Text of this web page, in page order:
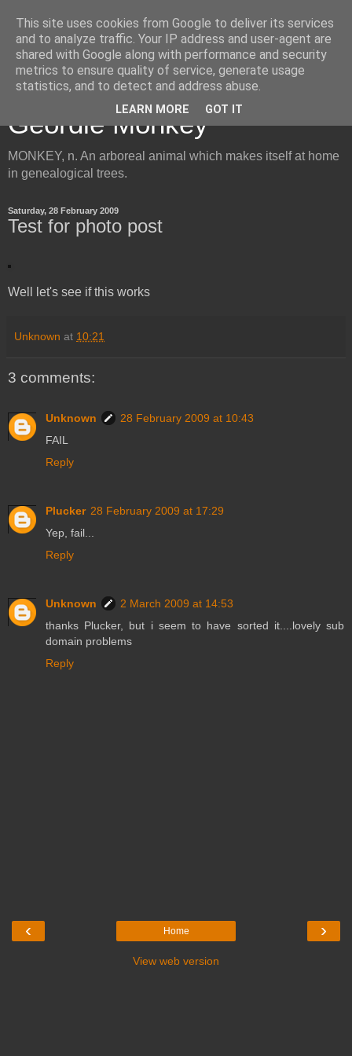
Inside the Mind of the
Geordie Monkey
MONKEY, n. An arboreal animal which makes itself at home
in genealogical trees.
Saturday, 28 February 2009
Test for photo post
Well let's see if this works
Unknown at 10:21
3 comments:
Unknown
28 February 2009 at 10:43
FAIL
Reply
Plucker 28 February 2009 at 17:29
Yep, fail...
Reply
Unknown
2 March 2009 at 14:53
thanks Plucker, but i seem to have sorted it....lovely sub
domain problems
Reply
‹ ›
Home
View web version
This site uses cookies from Google to deliver its services
and to analyze traffic. Your IP address and user-agent are
shared with Google along with performance and security
metrics to ensure quality of service, generate usage
statistics, and to detect and address abuse.
LEARN MORE GOT IT